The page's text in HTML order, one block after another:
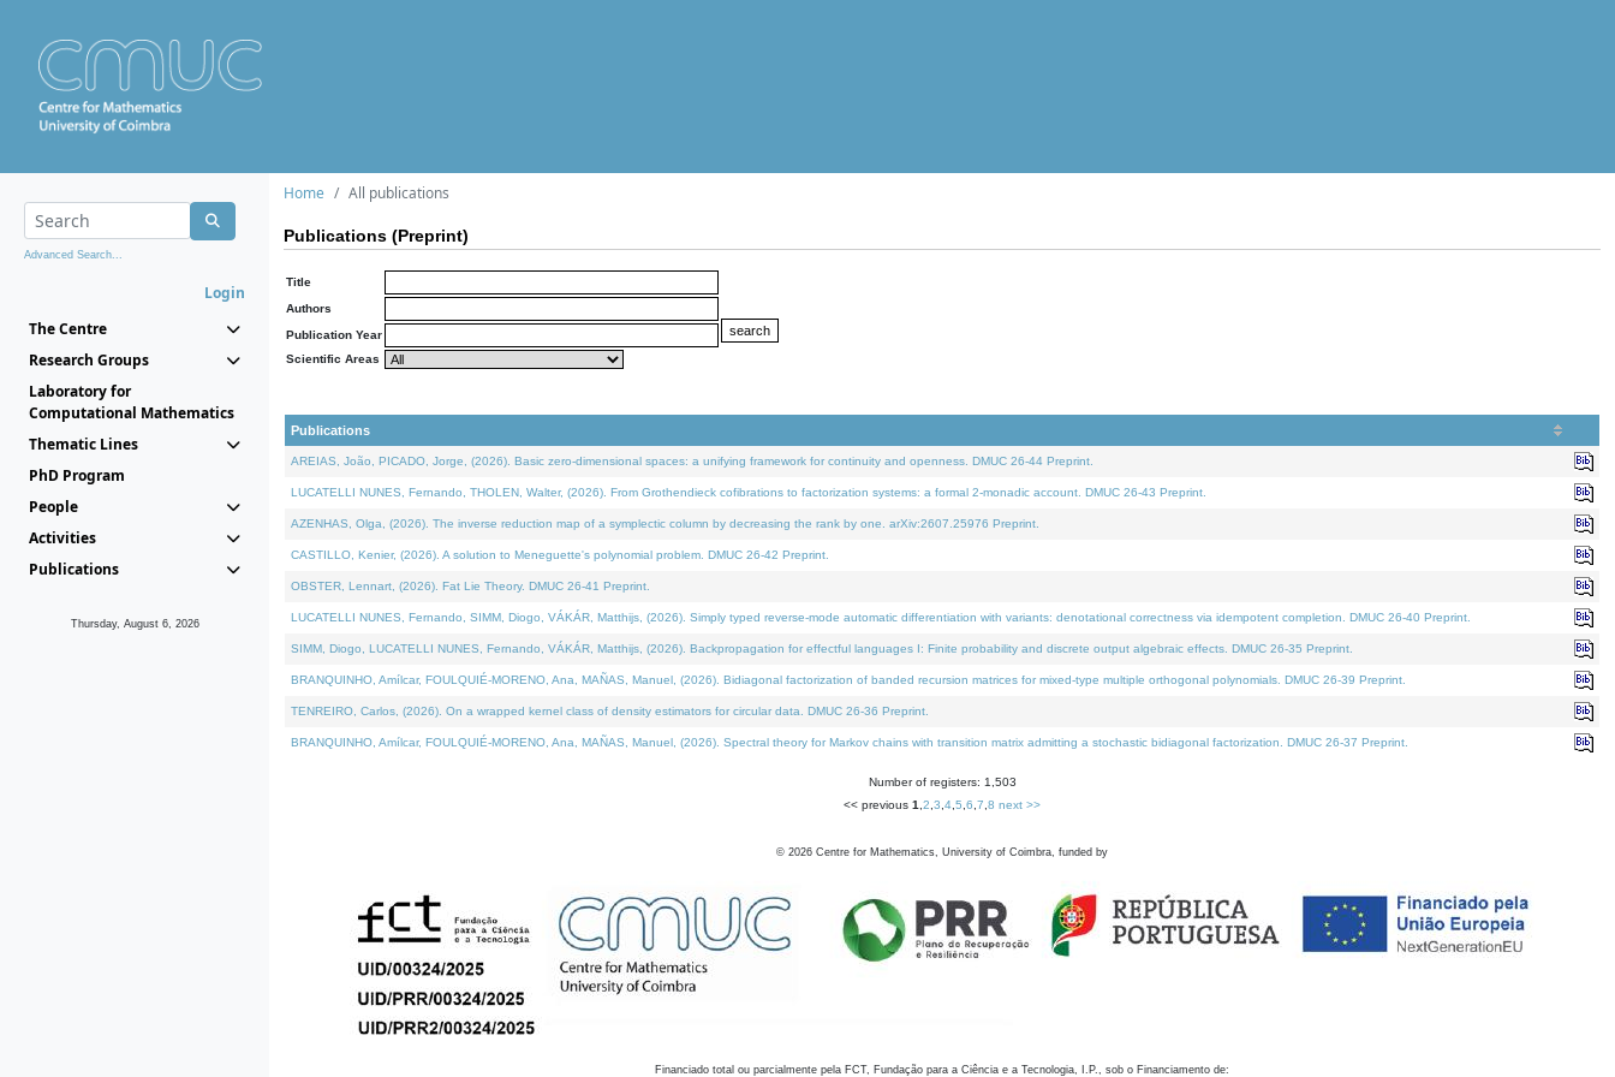
Advanced Search...
Login
The Centre
Research Groups
Laboratory for
Computational Mathematics
Thematic Lines
PhD Program
People
Activities
Publications
Thursday, August 6, 2026
Home All publications
Publications (Preprint)
Title
Authors
Publication Year
Scientific Areas
Publications
AREIAS, João, PICADO, Jorge, (2026). Basic zero-dimensional spaces: a unifying framework for continuity and openness. DMUC 26-44 Preprint.
LUCATELLI NUNES, Fernando, THOLEN, Walter, (2026). From Grothendieck cofibrations to factorization systems: a formal 2-monadic account. DMUC 26-43 Preprint.
AZENHAS, Olga, (2026). The inverse reduction map of a symplectic column by decreasing the rank by one. arXiv:2607.25976 Preprint.
CASTILLO, Kenier, (2026). A solution to Meneguette's polynomial problem. DMUC 26-42 Preprint.
OBSTER, Lennart, (2026). Fat Lie Theory. DMUC 26-41 Preprint.
LUCATELLI NUNES, Fernando, SIMM, Diogo, VÁKÁR, Matthijs, (2026). Simply typed reverse-mode automatic differentiation with variants: denotational correctness via idempotent completion. DMUC 26-40 Preprint.
SIMM, Diogo, LUCATELLI NUNES, Fernando, VÁKÁR, Matthijs, (2026). Backpropagation for effectful languages I: Finite probability and discrete output algebraic effects. DMUC 26-35 Preprint.
BRANQUINHO, Amílcar, FOULQUIÉ-MORENO, Ana, MAÑAS, Manuel, (2026). Bidiagonal factorization of banded recursion matrices for mixed-type multiple orthogonal polynomials. DMUC 26-39 Preprint.
TENREIRO, Carlos, (2026). On a wrapped kernel class of density estimators for circular data. DMUC 26-36 Preprint.
BRANQUINHO, Amílcar, FOULQUIÉ-MORENO, Ana, MAÑAS, Manuel, (2026). Spectral theory for Markov chains with transition matrix admitting a stochastic bidiagonal factorization. DMUC 26-37 Preprint.
Number of registers: 1,503
<< previous 1 2 3 4 5 6 7 8 next >>
© 2026 Centre for Mathematics, University of Coimbra, funded by
Financiado total ou parcialmente pela FCT, Fundação para a Ciência e a Tecnologia, I.P., sob o Financiamento de: